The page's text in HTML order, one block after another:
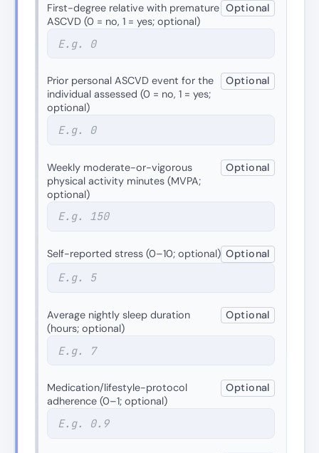
First-degree relative with premature
ASCVD (0 = no, 1 = yes; optional)
Optional
Prior personal ASCVD event for the
individual assessed (0 = no, 1 = yes;
optional)
Optional
Weekly moderate-or-vigorous
physical activity minutes (MVPA;
optional)
Optional
Self-reported stress (0–10; optional) Optional
Average nightly sleep duration
(hours; optional)
Optional
Medication/lifestyle-protocol
adherence (0–1; optional)
Optional